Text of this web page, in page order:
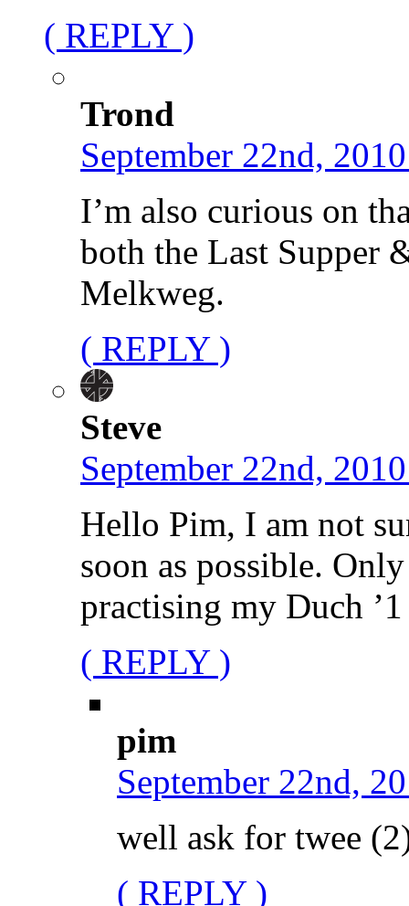
( REPLY )
Trond
September 22nd,
I’m also curious on
both the Last Supper
Melkweg.
( REPLY )
Steve
September 22nd,
Hello Pim, I am not
soon as possible.
practising my Duch
( REPLY )
pim
September 22nd,
well ask for twee
( REPLY )